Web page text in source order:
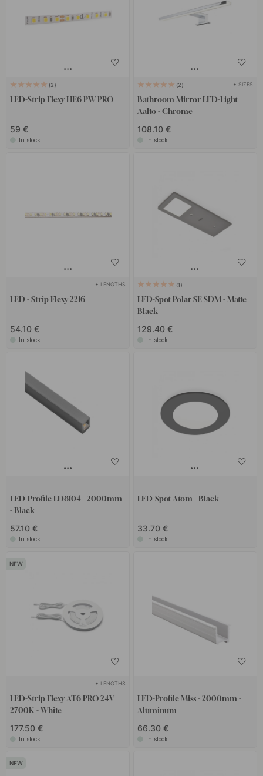
2
LED-Strip Flexy HE6 PW PRO
59 €
In stock
2 + SIZES
Bathroom Mirror LED-Light
Aalto - Chrome
108.10 €
In stock
+ LENGTHS
LED - Strip Flexy 2216
54.10 €
In stock
1
LED-Spot Polar SE SDM - Matte
Black
129.40 €
In stock
LED-Profile LD8104 - 2000mm
- Black
57.10 €
In stock
LED-Spot Atom - Black
33.70 €
In stock
+ LENGTHS
LED-Strip Flexy AT6 PRO 24V
2700K - White
177.50 €
In stock
LED-Profile Miss - 2000mm -
Aluminum
66.30 €
In stock